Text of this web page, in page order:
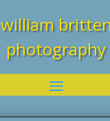
william
photography